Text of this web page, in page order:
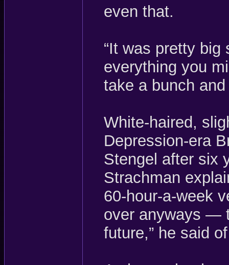
even that.
“It was pretty
everything you
take a bunch
White-haired,
Depression-era
Stengel after six
Strachman
60-hour-a-week
over anyways —
future,” he said